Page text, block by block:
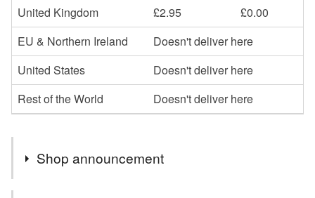
United Kingdom
£2.95
£0.00
EU & Northern Ireland
Doesn't deliver here
United States
Doesn't deliver here
Rest of the World
Doesn't deliver here
Shop announcement